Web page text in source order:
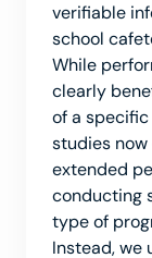
verifiable
school
While
clearly
of a
studies
extended
conducting
type of
Instead, we